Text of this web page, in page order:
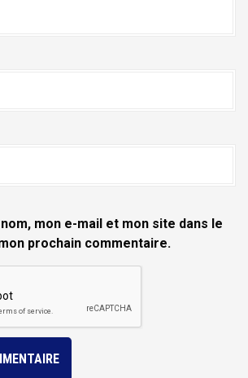
mon e-mail et mon site dans le
prochain commentaire.